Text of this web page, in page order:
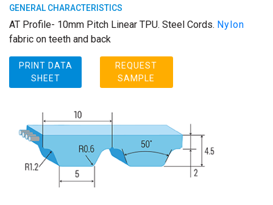
GENERAL CHARACTERISTICS
AT Profile- 10mm Pitch Linear TPU. Steel Cords. Nylon
fabric on teeth and back
PRINT DATA
SHEET
REQUEST
SAMPLE